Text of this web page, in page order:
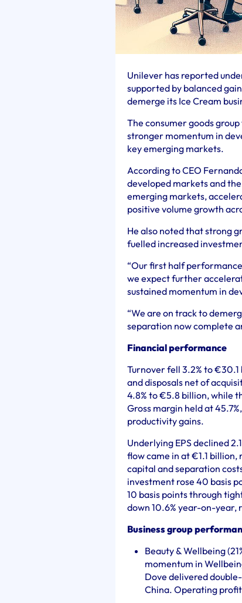
Unilever has reported
supported by balanced
demerge its Ice Cream
The consumer goods
stronger momentum in
key emerging markets.
According to CEO
developed markets and
emerging markets,
positive volume growth
He also noted that strong
fuelled increased
“Our first half
we expect further
sustained momentum in
“We are on track to
separation now complete
Financial performance
Turnover fell 3.2% to
and disposals net of
4.8% to €5.8 billion, while
Gross margin held at
productivity gains.
Underlying EPS declined
flow came in at €1.1
capital and separation
investment rose 40 basis
10 basis points through
down 10.6% year-on-year,
Business group
Beauty & Wellbeing
momentum in
Dove delivered
China. Operating